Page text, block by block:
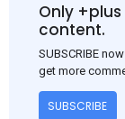
Only
content.
SUBSCRIBE
get more
SUBSCRIBE